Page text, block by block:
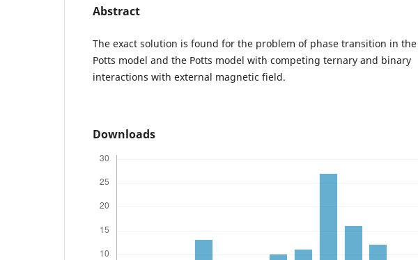
Abstract
The exact solution is found for the problem of phase transition in the
Potts model and the Potts model with competing ternary and binary
interactions with external magnetic field.
Downloads